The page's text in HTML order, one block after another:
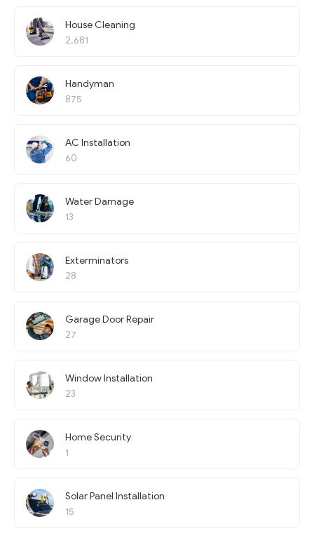
House Cleaning
2,681
Handyman
875
AC Installation
60
Water Damage
13
Exterminators
28
Garage Door Repair
27
Window Installation
23
Home Security
1
Solar Panel Installation
15